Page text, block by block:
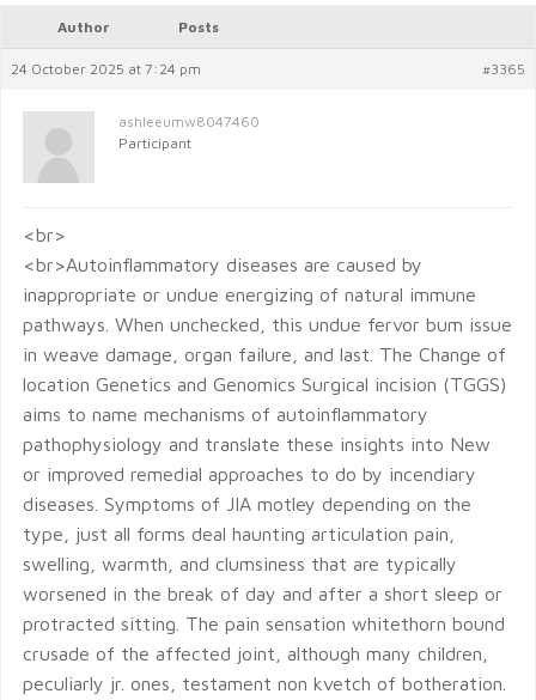
Author Posts
24 October 2025 at 7:24 pm #3365
ashleeumw8047460
Participant
<br>
<br>Autoinflammatory diseases are caused by
inappropriate or undue energizing of natural immune
pathways. When unchecked, this undue fervor bum issue
in weave damage, organ failure, and last. The Change of
location Genetics and Genomics Surgical incision (TGGS)
aims to name mechanisms of autoinflammatory
pathophysiology and translate these insights into New
or improved remedial approaches to do by incendiary
diseases. Symptoms of JIA motley depending on the
type, just all forms deal haunting articulation pain,
swelling, warmth, and clumsiness that are typically
worsened in the break of day and after a short sleep or
protracted sitting. The pain sensation whitethorn bound
crusade of the affected joint, although many children,
peculiarly jr. ones, testament non kvetch of botheration.